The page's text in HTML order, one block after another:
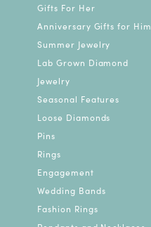
Gifts For Her
Anniversary Gifts for Him
Summer Jewelry
Lab Grown Diamond
Jewelry
Seasonal Features
Loose Diamonds
Pins
Rings
Engagement
Wedding Bands
Fashion Rings